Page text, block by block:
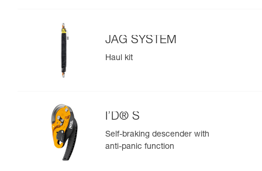
JAG SYSTEM
Haul kit
I’D® S
Self-braking descender with
anti-panic function